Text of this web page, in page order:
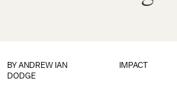
IMPACT
BY ANDREW IAN
DODGE